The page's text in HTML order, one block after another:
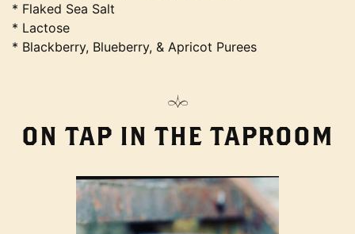
* Flaked Sea Salt
* Lactose
* Blackberry, Blueberry, & Apricot Purees
ON TAP IN THE TAPROOM